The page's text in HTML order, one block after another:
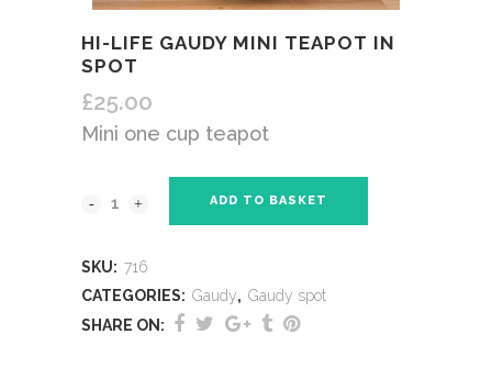
HI-LIFE GAUDY MINI TEAPOT IN
SPOT
£25.00
Mini one cup teapot
ADD TO BASKET
SKU: 716
CATEGORIES: Gaudy, Gaudy spot
SHARE ON: